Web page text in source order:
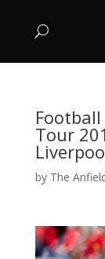
Football
Tour
by The